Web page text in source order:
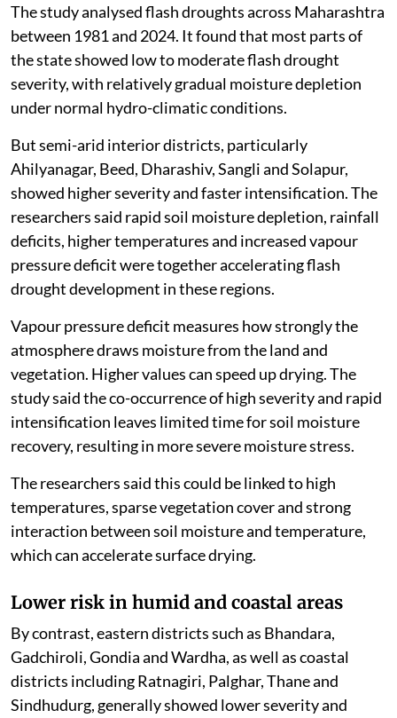
The study analysed flash droughts across Maharashtra
between 1981 and 2024. It found that most parts of
the state showed low to moderate flash drought
severity, with relatively gradual moisture depletion
under normal hydro-climatic conditions.
But semi-arid interior districts, particularly
Ahilyanagar, Beed, Dharashiv, Sangli and Solapur,
showed higher severity and faster intensification. The
researchers said rapid soil moisture depletion, rainfall
deficits, higher temperatures and increased vapour
pressure deficit were together accelerating flash
drought development in these regions.
Vapour pressure deficit measures how strongly the
atmosphere draws moisture from the land and
vegetation. Higher values can speed up drying. The
study said the co-occurrence of high severity and rapid
intensification leaves limited time for soil moisture
recovery, resulting in more severe moisture stress.
The researchers said this could be linked to high
temperatures, sparse vegetation cover and strong
interaction between soil moisture and temperature,
which can accelerate surface drying.
Lower risk in humid and coastal areas
By contrast, eastern districts such as Bhandara,
Gadchiroli, Gondia and Wardha, as well as coastal
districts including Ratnagiri, Palghar, Thane and
Sindhudurg, generally showed lower severity and